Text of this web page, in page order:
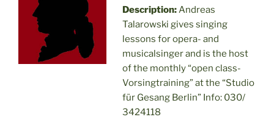
Description:Andreas
Talarowski gives singing
lessons for opera- and
musicalsinger and is the host
of the monthly “open class-
Vorsingtraining” at the “Studio
für Gesang Berlin” Info: 030/
3424118